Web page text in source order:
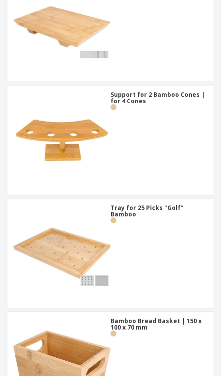
Support for 2 Bamboo Cones |
for 4 Cones
Tray for 25 Picks "Golf"
Bamboo
Bamboo Bread Basket | 150 x
100 x 70 mm